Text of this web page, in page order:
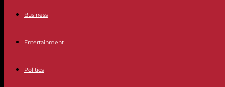
Business
Entertainment
Politics